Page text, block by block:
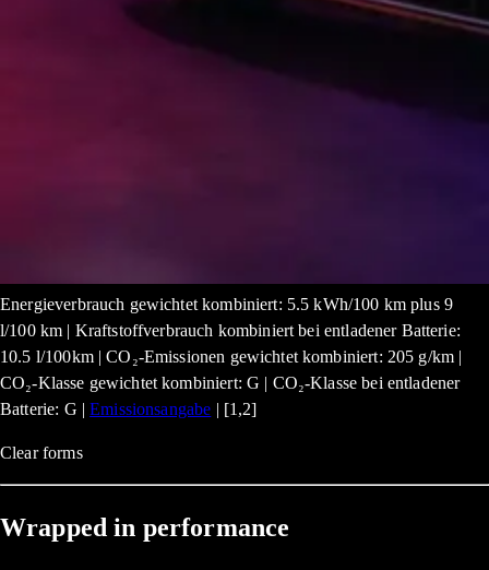
Energieverbrauch gewichtet kombiniert: 5.5 kWh/100 km plus 9
l/100 km | Kraftstoffverbrauch kombiniert bei entladener Batterie:
10.5 l/100km | CO₂-Emissionen gewichtet kombiniert: 205 g/km |
CO₂-Klasse gewichtet kombiniert: G | CO₂-Klasse bei entladener
Batterie: G |Emissionsangabe | [1,2]
Clear forms
Wrapped in performance